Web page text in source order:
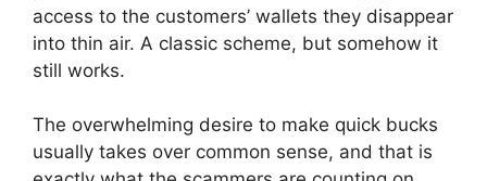
access to the customers’ wallets they disappear
into thin air. A classic scheme, but somehow it
still works.
The overwhelming desire to make quick bucks
usually takes over common sense, and that is